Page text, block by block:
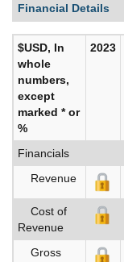
Financial Details
$USD, In
whole
numbers,
except
marked * or
%
2023
Financials
Revenue
Cost of
Revenue
Gross